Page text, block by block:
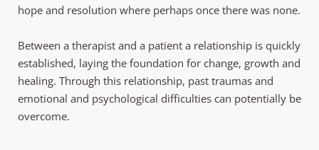
hope and resolution where perhaps once there was none.
Between a therapist and a patient a relationship is quickly
established, laying the foundation for change, growth and
healing. Through this relationship, past traumas and
emotional and psychological difficulties can potentially be
overcome.